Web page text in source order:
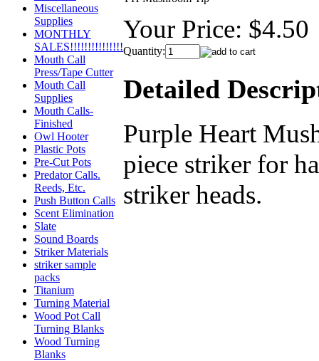
Miscellaneous
Supplies
MONTHLY
SALES!!!!!!!!!!!!!!!
Mouth Call
Press/Tape Cutter
Mouth Call
Supplies
Mouth Calls-
Finished
Owl Hooter
Plastic Pots
Pre-Cut Pots
Predator Calls.
Reeds, Etc.
Push Button Calls
Scent Elimination
Slate
Sound Boards
Striker Materials
striker sample
packs
Titanium
Turning Material
Wood Pot Call
Turning Blanks
Wood Turning
Blanks
Your Price: $4.50
Quantity:
Detailed
Purple Heart
piece striker for
striker heads.